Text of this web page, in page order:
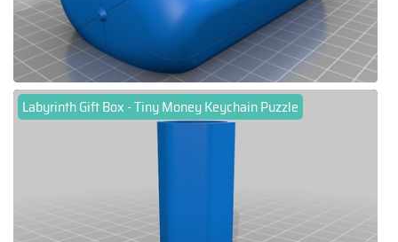
Labyrinth Gift Box - Tiny Money Keychain Puzzle